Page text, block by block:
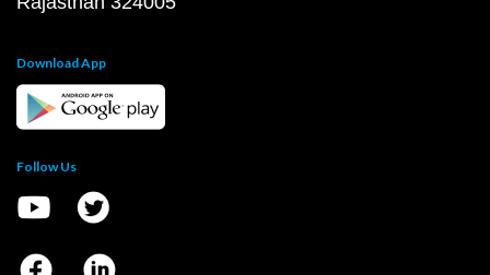
Download App
Follow Us